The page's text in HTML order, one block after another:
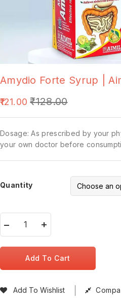
Amydio Forte Syrup |
121.00 ₹128.00
Dosage: As prescribed by your
your own doctor before
Quantity
Add To Cart
Add To Wishlist